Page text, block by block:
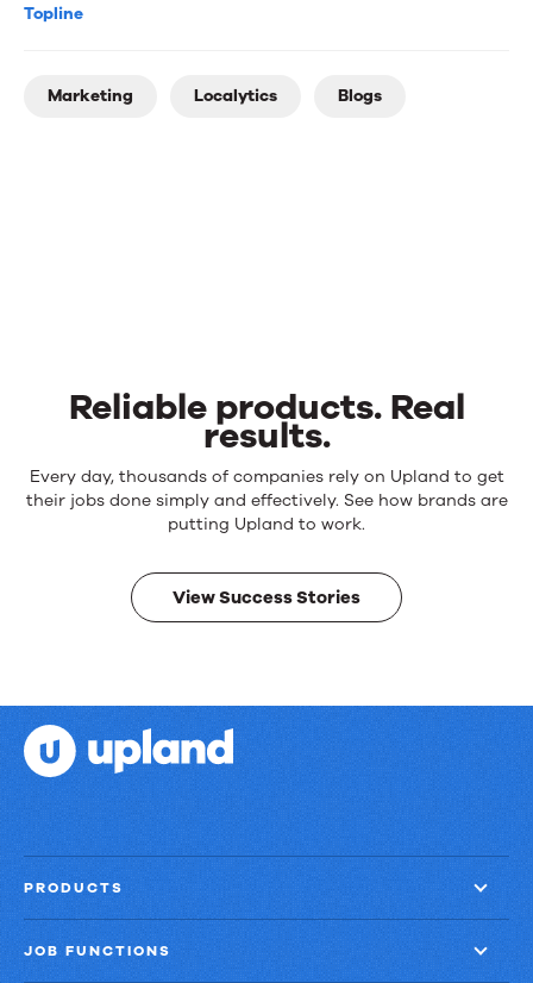
Topline
Marketing Localytics Blogs
Reliable products. Real
results.
Reliable
products.
results.
Every day, thousands of companies rely on Upland to get
their jobs done simply and effectively. See how brands are
putting Upland to work.
View Success Stories
PRODUCTS
JOB FUNCTIONS